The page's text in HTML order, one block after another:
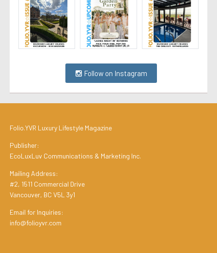
Follow on Instagram
Folio.YVR Luxury Lifestyle Magazine
Publisher:
EcoLuxLuv Communications & Marketing Inc.
Mailing Address:
#2, 1511 Commercial Drive
Vancouver, BC V5L 3y1
Email for Inquiries:
info@folioyvr.com